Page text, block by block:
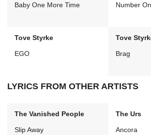
Baby One More Time Number
Tove Styrke
EGO
Tove
Brag
LYRICS FROM OTHER ARTISTS
The Vanished People
Slip Away
The Urs
Ancora